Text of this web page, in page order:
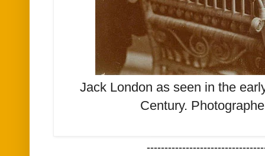
Jack London as seen in the
Century.